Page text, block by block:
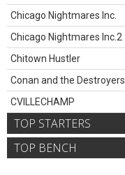
Chicago Nightmares Inc.
Chicago Nightmares Inc.2
Chitown Hustler
Conan and the Destroyers
CVILLECHAMP
TOP STARTERS
TOP BENCH